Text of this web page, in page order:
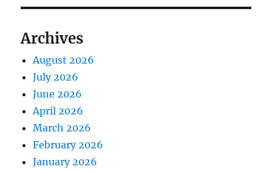
Archives
August 2026
July 2026
June 2026
April 2026
March 2026
February 2026
January 2026